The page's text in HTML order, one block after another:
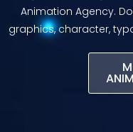
Animation Agency.
graphics, character,